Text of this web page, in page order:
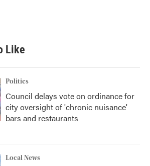
Like
Politics
Council delays vote on ordinance for
city oversight of 'chronic nuisance'
bars and restaurants
Local News